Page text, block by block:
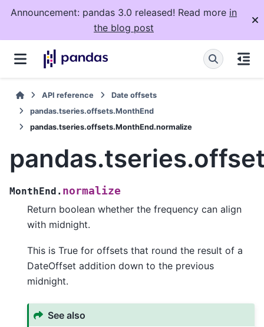
Announcement: pandas 3.0 released! Read more in
the blog post
API reference
Date offsets
pandas.tseries.offsets.MonthEnd
pandas.tseries.offsets.MonthEnd.normalize
MonthEnd. normalize
Return boolean whether the frequency can align
with midnight.
This is True for offsets that round the result of a
DateOffset addition down to the previous
midnight.
See also